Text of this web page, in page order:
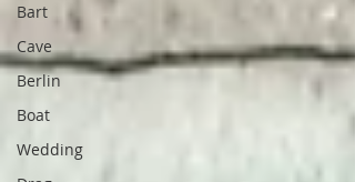
Bart
Cave
Berlin
Boat
Wedding